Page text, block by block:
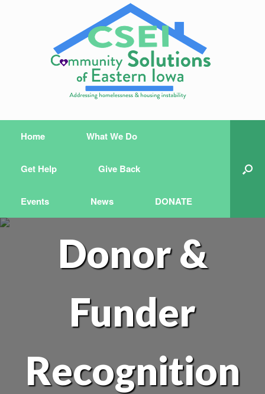
Home What We Do
Get Help Give Back
Events News DONATE
Donor &
Funder
Recognition